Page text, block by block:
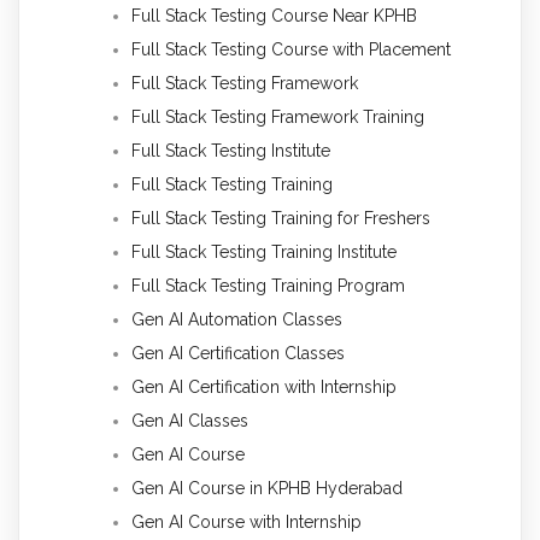
Full Stack Testing Course Near KPHB
Full Stack Testing Course with Placement
Full Stack Testing Framework
Full Stack Testing Framework Training
Full Stack Testing Institute
Full Stack Testing Training
Full Stack Testing Training for Freshers
Full Stack Testing Training Institute
Full Stack Testing Training Program
Gen AI Automation Classes
Gen AI Certification Classes
Gen AI Certification with Internship
Gen AI Classes
Gen AI Course
Gen AI Course in KPHB Hyderabad
Gen AI Course with Internship